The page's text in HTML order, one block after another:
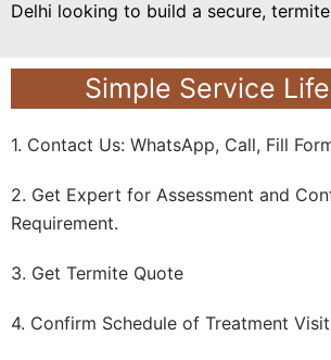
Delhi looking to build a secure,
Simple Service
1. Contact Us: WhatsApp, Call, Fill
2. Get Expert for Assessment and
Requirement.
3. Get Termite Quote
4. Confirm Schedule of Treatment